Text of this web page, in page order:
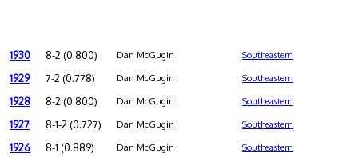
1930 8-2 (0.800) Dan McGugin Southeastern
1929 7-2 (0.778) Dan McGugin Southeastern
1928 8-2 (0.800) Dan McGugin Southeastern
1927 8-1-2 (0.727) Dan McGugin Southeastern
1926 8-1 (0.889) Dan McGugin Southeastern